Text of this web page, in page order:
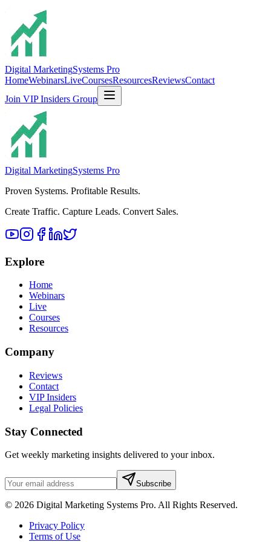
Digital MarketingSystems Pro
HomeWebinarsLiveCoursesResourcesReviewsContact
Join VIP Insiders Group
Digital MarketingSystems Pro
Proven Systems. Profitable Results.
Create Traffic. Capture Leads. Convert Sales.
Explore
Home
Webinars
Live
Courses
Resources
Company
Reviews
Contact
VIP Insiders
Legal Policies
Stay Connected
Get weekly marketing insights delivered to your inbox.
Subscribe
© 2026 Digital Marketing Systems Pro. All Rights Reserved.
Privacy Policy
Terms of Use